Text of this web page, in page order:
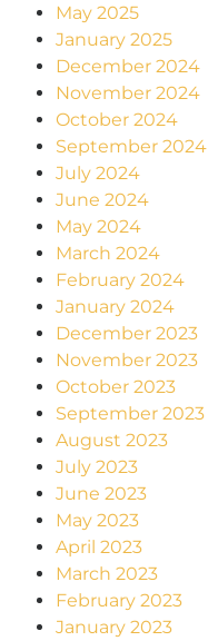
May 2025
January 2025
December 2024
November 2024
October 2024
September 2024
July 2024
June 2024
May 2024
March 2024
February 2024
January 2024
December 2023
November 2023
October 2023
September 2023
August 2023
July 2023
June 2023
May 2023
April 2023
March 2023
February 2023
January 2023